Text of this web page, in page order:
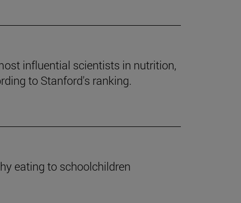
influential scientists in nutrition,
to Stanford's ranking.
eating to schoolchildren